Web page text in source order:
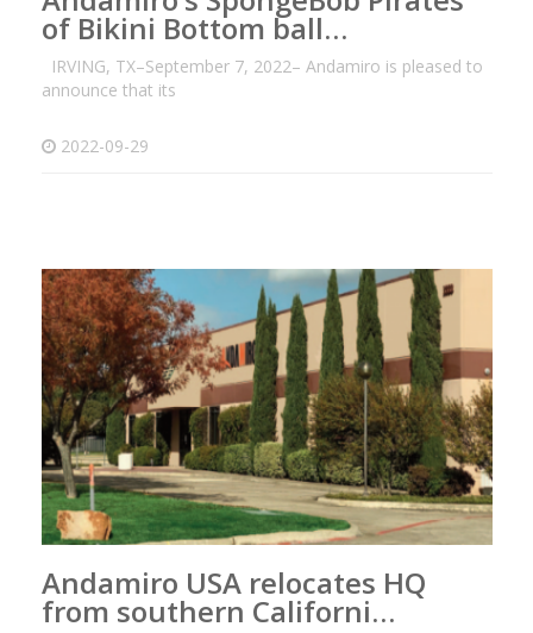
of Bikini Bottom ball…
IRVING, TX–September 7, 2022– Andamiro is pleased to
announce that its
2022-09-29
Andamiro USA relocates HQ
from southern Californi…